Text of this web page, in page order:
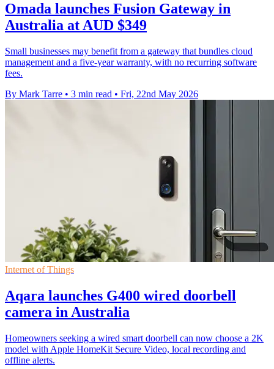
Omada launches Fusion Gateway in
Australia at AUD $349
Small businesses may benefit from a gateway that bundles cloud
management and a five-year warranty, with no recurring software
fees.
By Mark Tarre • 3 min read • Fri, 22nd May 2026
Internet of Things
Aqara launches G400 wired doorbell
camera in Australia
Homeowners seeking a wired smart doorbell can now choose a 2K
model with Apple HomeKit Secure Video, local recording and
offline alerts.